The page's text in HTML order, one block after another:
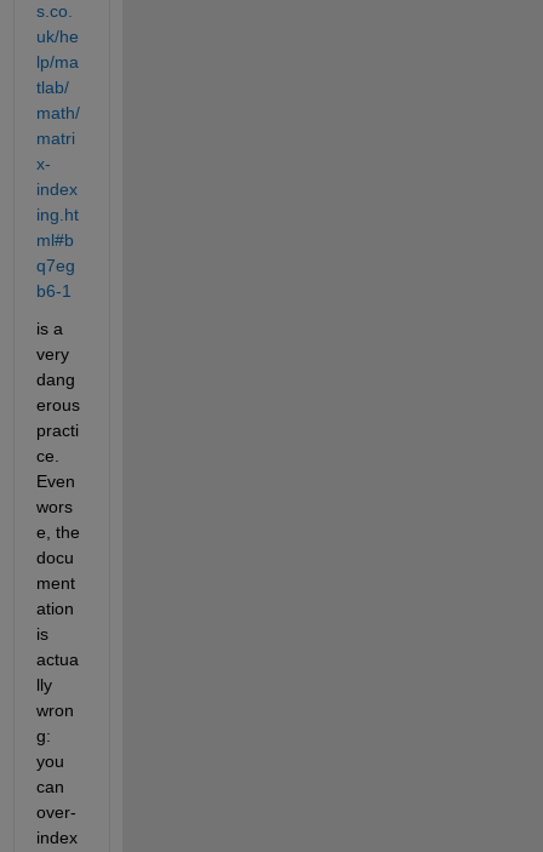
s.co.
uk/he
lp/ma
tlab/
math/
matri
x-
index
ing.ht
ml#b
q7eg
b6-1
is a
very
dang
erous
practi
ce.
Even
wors
e, the
docu
ment
ation
is
actua
lly
wron
g:
you
can
over-
index